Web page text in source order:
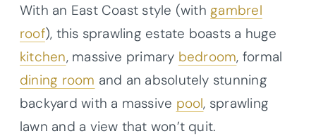
With an East Coast style (with gambrel
roof), this sprawling estate boasts a huge
kitchen, massive primary bedroom, formal
dining room and an absolutely stunning
backyard with a massive pool, sprawling
lawn and a view that won’t quit.